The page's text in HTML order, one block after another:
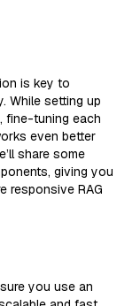
is key to
While setting up
fine-tuning each
even better
share some
giving you
responsive RAG
you use an